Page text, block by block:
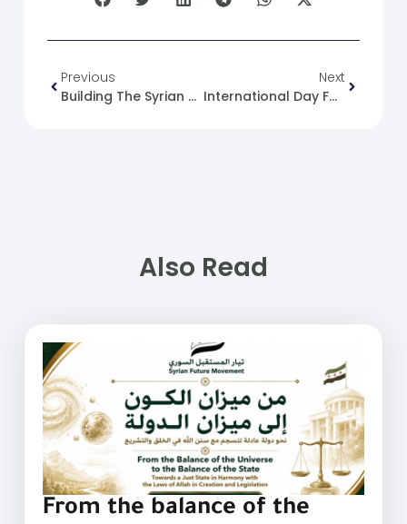
Previous
Building The Syrian National Identity (3): Economic Identity
Next
International Day For The Remembrance Of The Slave Trade And Its Abolition
Also Read
From the balance of the